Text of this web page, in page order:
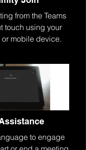
from the Teams
touch using your
mobile device.
to engage